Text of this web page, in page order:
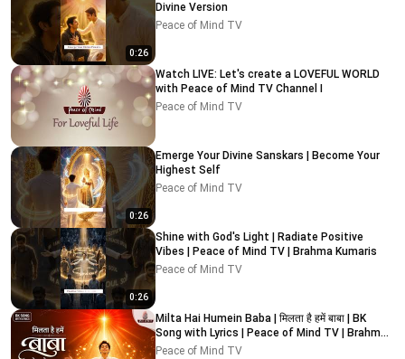
0:26
Divine Version
Peace of Mind TV
Watch LIVE: Let's create a LOVEFUL WORLD
with Peace of Mind TV Channel I
Peace of Mind TV
0:26
Emerge Your Divine Sanskars | Become Your
Highest Self
Peace of Mind TV
0:26
Shine with God's Light | Radiate Positive
Vibes | Peace of Mind TV | Brahma Kumaris
Peace of Mind TV
Milta Hai Humein Baba | मिलता है हमें बाबा | BK
Song with Lyrics | Peace of Mind TV | Brahma
Kumaris
Peace of Mind TV